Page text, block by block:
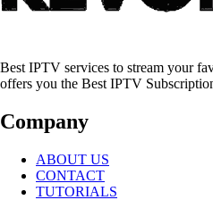
Best IPTV services to stream your
offers you the Best IPTV
Company
ABOUT US
CONTACT
TUTORIALS